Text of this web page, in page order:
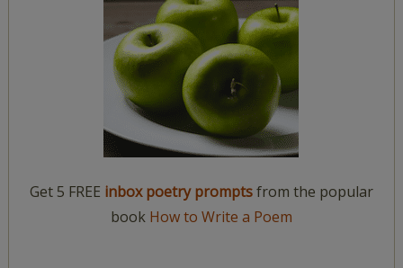
Get 5 FREE inbox poetry promptsfrom the popular
book How to Write a Poem